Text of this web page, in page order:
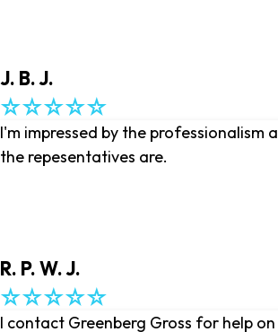
J. B. J.
I'm impressed by the professionalism
the repesentatives are.
R. P. W. J.
I contact Greenberg Gross for help